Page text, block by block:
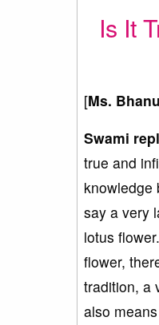
Is It
[Ms.
Swami
true and
knowledge
say a very
lotus
flower,
tradition, a
also